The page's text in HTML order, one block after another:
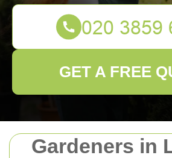
Gardeners in
GET A FREE